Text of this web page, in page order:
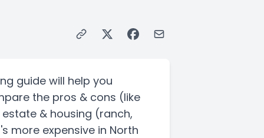
guide will help you
the pros & cons (like
estate & housing (ranch,
more expensive in North